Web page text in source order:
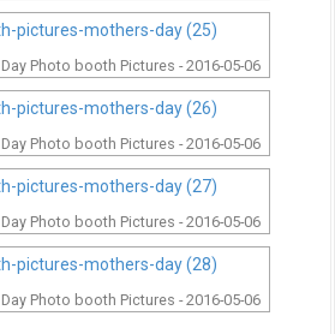
Photo booth Pictures - 2016-05-06
Photo booth Pictures - 2016-05-06
Photo booth Pictures - 2016-05-06
Photo booth Pictures - 2016-05-06